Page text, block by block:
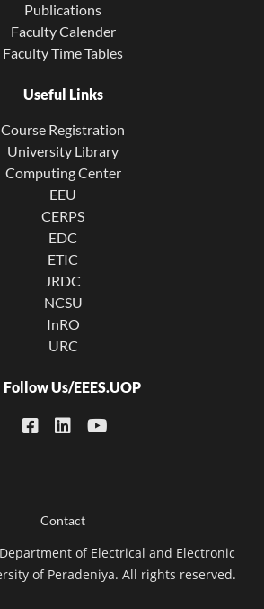
Publications
Faculty Calender
Faculty Time Tables
Useful Links
Course Registration
University Library
Computing Center
EEU
CERPS
EDC
ETIC
JRDC
NCSU
InRO
URC
Follow Us/EEES.UOP
of Electrical and Electronic
of Peradeniya. All rights reserved.
Contact